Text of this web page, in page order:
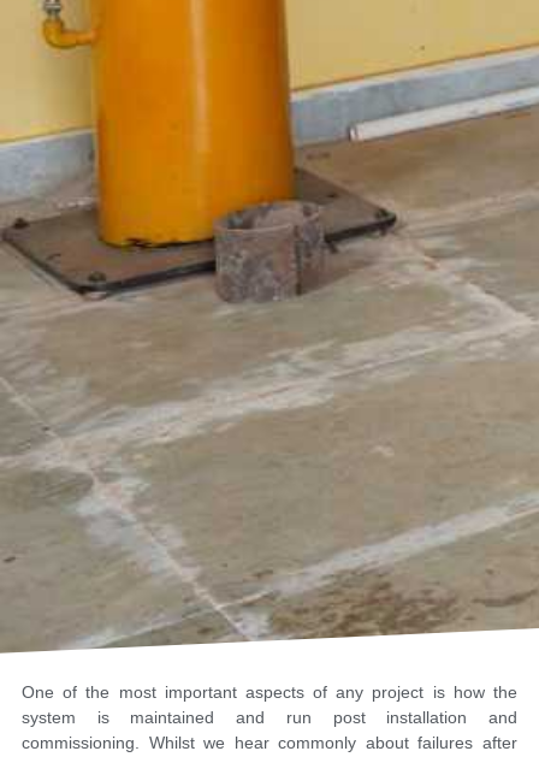
One of the most important aspects of any project is how the
system is maintained and run post installation and
commissioning. Whilst we hear commonly about failures after